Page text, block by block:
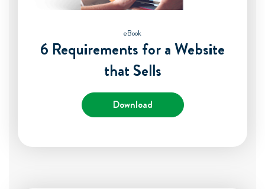
eBook
6 Requirements for a Website
that Sells
Download